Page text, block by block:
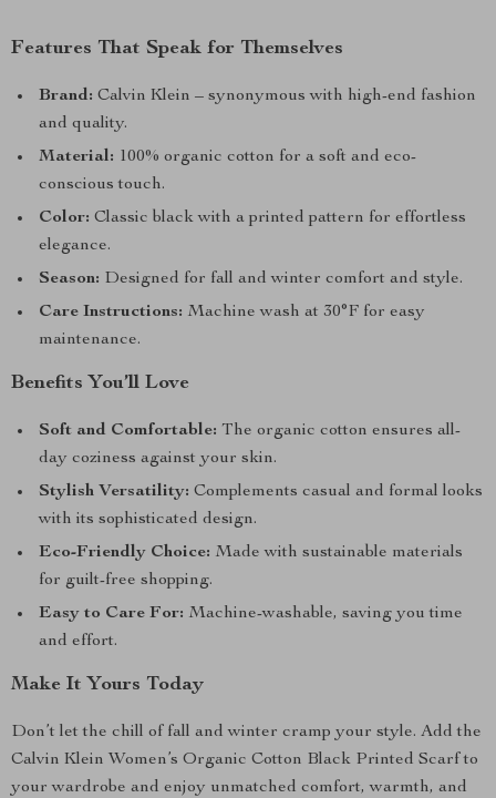
Features That Speak for Themselves
Brand: Calvin Klein – synonymous with high-end fashion
and quality.
Material: 100% organic cotton for a soft and eco-
conscious touch.
Color: Classic black with a printed pattern for effortless
elegance.
Season: Designed for fall and winter comfort and style.
Care Instructions: Machine wash at 30°F for easy
maintenance.
Benefits You’ll Love
Soft and Comfortable: The organic cotton ensures all-
day coziness against your skin.
Stylish Versatility: Complements casual and formal looks
with its sophisticated design.
Eco-Friendly Choice: Made with sustainable materials
for guilt-free shopping.
Easy to Care For: Machine-washable, saving you time
and effort.
Make It Yours Today
Don’t let the chill of fall and winter cramp your style. Add the
Calvin Klein Women’s Organic Cotton Black Printed Scarf to
your wardrobe and enjoy unmatched comfort, warmth, and